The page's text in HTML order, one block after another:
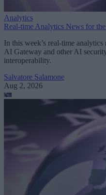
Analytics
Real-time Analytics News for
In this week’s real-time
AI Gateway and other AI
interoperability.
Salvatore Salamone
Aug 2, 2026